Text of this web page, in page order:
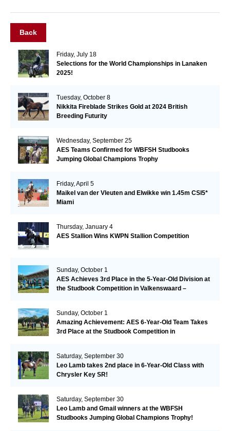
Back
Friday, July 18
Selections for the World Championships in Lanaken
2025!
Tuesday, October 8
Nikkita Fireblade Strikes Gold at 2024 British
Breeding Futurity
Wednesday, September 25
AES Teams Confirmed for WBFSH Studbooks
Jumping Global Champions Trophy
Friday, April 5
Maikel van der Vleuten and Elwikke win 1.45m CSI5*
Miami
Thursday, January 4
AES Stallion Wins KWPN Stallion Competition
Sunday, October 1
AES Achieves 3rd Place in the 5-Year-Old Division at
the Studbook Competition in Valkenswaard –
Sunday, October 1
Amazing Achievement: AES 6-Year-Old Team Takes
3rd Place at the Studbook Competition in
Saturday, September 30
Leo Lamb takes 2nd place in 6-Year-Old Class with
Chrysler Key SR!
Saturday, September 30
Leo Lamb and Gmail winners at the WBFSH
Studbooks Jumping Global Champions Trophy!